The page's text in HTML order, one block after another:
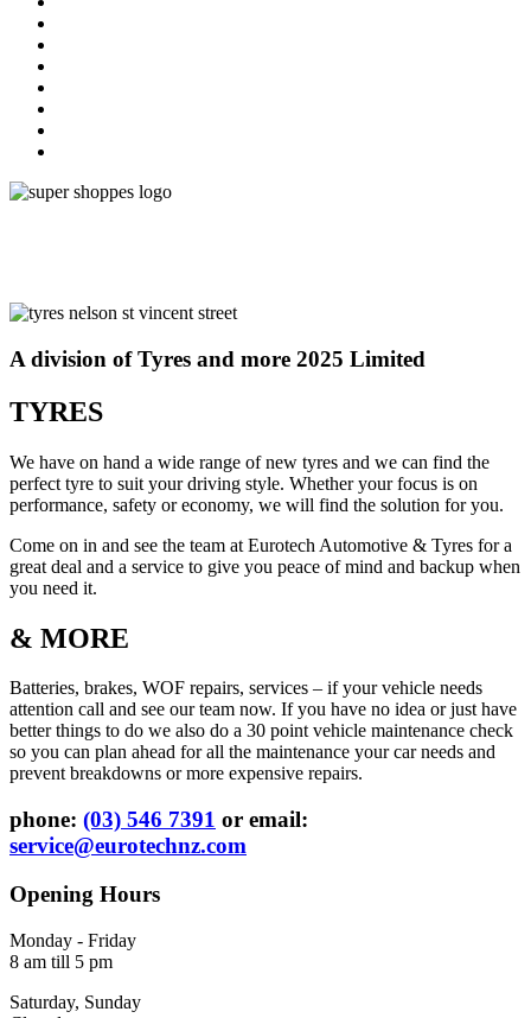
A division of Tyres and more 2025 Limited
TYRES
We have on hand a wide range of new tyres and we can find the
perfect tyre to suit your driving style. Whether your focus is on
performance, safety or economy, we will find the solution for you.
Come on in and see the team at Eurotech Automotive & Tyres for a
great deal and a service to give you peace of mind and backup when
you need it.
& MORE
Batteries, brakes, WOF repairs, services – if your vehicle needs
attention call and see our team now. If you have no idea or just have
better things to do we also do a 30 point vehicle maintenance check
so you can plan ahead for all the maintenance your car needs and
prevent breakdowns or more expensive repairs.
phone: (03) 546 7391 or email:
service@eurotechnz.com
Opening Hours
Monday - Friday
8 am till 5 pm
Saturday, Sunday